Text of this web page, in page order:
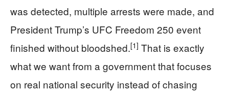
was detected, multiple arrests were made, and
President Trump’s UFC Freedom 250 event
finished without bloodshed.[1] That is exactly
what we want from a government that focuses
on real national security instead of chasing